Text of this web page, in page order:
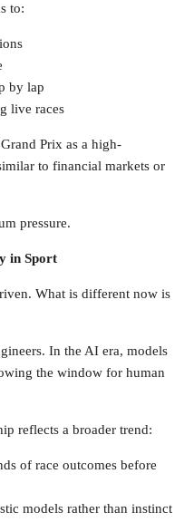
to:
by lap
live races
Prix as a high-
to financial markets or
pressure.
in Sport
What is different now is
In the AI era, models
the window for human
reflects a broader trend:
of race outcomes before
models rather than instinct